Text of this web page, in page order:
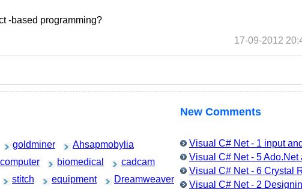
-based programming?
17-09-2012
goldminer
Ahsapmobylia
computer biomedical
cadcam
stitch equipment Dreamweaver
New Comments
Visual C# Net - 1 input
Visual C# Net - 5 Ado.Net
Visual C# Net - 6 Crystal
Visual C# Net - 2